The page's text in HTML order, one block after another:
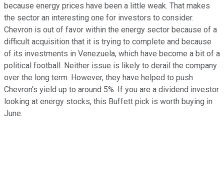
because energy prices have been a little weak. That makes
the sector an interesting one for investors to consider.
Chevron is out of favor within the energy sector because of a
difficult acquisition that it is trying to complete and because
of its investments in Venezuela, which have become a bit of a
political football. Neither issue is likely to derail the company
over the long term. However, they have helped to push
Chevron's yield up to around 5%. If you are a dividend investor
looking at energy stocks, this Buffett pick is worth buying in
June.